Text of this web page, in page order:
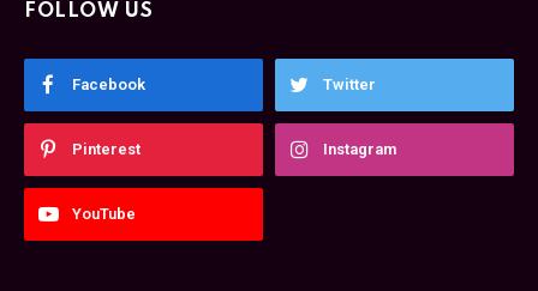
FOLLOW US
Facebook Twitter
Pinterest Instagram
YouTube